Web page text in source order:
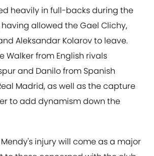
heavily in full-backs during the
allowed the Gael Clichy,
Aleksandar Kolarov to leave.
Walker from English rivals
and Danilo from Spanish
Madrid, as well as the capture
to add dynamism down the
injury will come as a major